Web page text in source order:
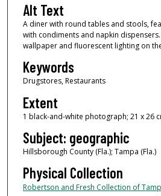
Alt Text
A diner with round tables and stools,
with condiments and napkin
wallpaper and fluorescent lighting on
Keywords
Drugstores, Restaurants
Extent
1 black-and-white photograph; 21 x 26
Subject: geographic
Hillsborough County (Fla.); Tampa (Fla.)
Physical Collection
Robertson and Fresh Collection of